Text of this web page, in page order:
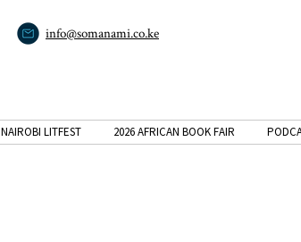
info@somanami.co.ke
NAIROBI LITFEST 2026 AFRICAN BOOK FAIR